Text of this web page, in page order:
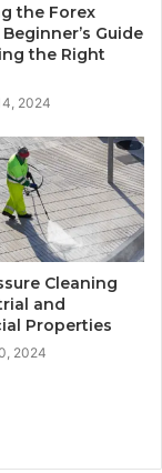
the Forex
Guide
the Right
2024
Cleaning
and
Properties
2024